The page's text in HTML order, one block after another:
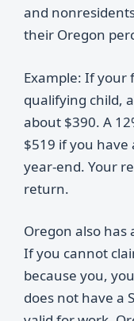
and
their Oregon
Example: If your
qualifying child,
about $390. A
$519 if you
year-end. Your
return.
Oregon also has
If you cannot
because you,
does not have a